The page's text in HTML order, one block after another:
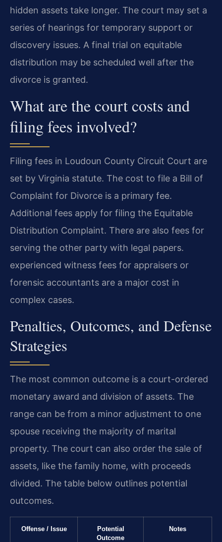
hidden assets take longer. The court may set a
series of hearings for temporary support or
discovery issues. A final trial on equitable
distribution may be scheduled well after the
divorce is granted.
What are the court costs and
filing fees involved?
Filing fees in Loudoun County Circuit Court are
set by Virginia statute. The cost to file a Bill of
Complaint for Divorce is a primary fee.
Additional fees apply for filing the Equitable
Distribution Complaint. There are also fees for
serving the other party with legal papers.
experienced witness fees for appraisers or
forensic accountants are a major cost in
complex cases.
Penalties, Outcomes, and Defense
Strategies
The most common outcome is a court-ordered
monetary award and division of assets. The
range can be from a minor adjustment to one
spouse receiving the majority of marital
property. The court can also order the sale of
assets, like the family home, with proceeds
divided. The table below outlines potential
outcomes.
Offense / Issue
Potential
Outcome
Notes